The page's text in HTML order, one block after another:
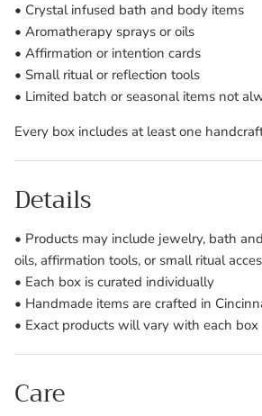
• Crystal infused bath and body items
• Aromatherapy sprays or oils
• Affirmation or intention cards
• Small ritual or reflection tools
• Limited batch or seasonal items not
Every box includes at least one
Details
• Products may include jewelry, bath
oils, affirmation tools, or small ritual
• Each box is curated individually
• Handmade items are crafted in
• Exact products will vary with each box
Care